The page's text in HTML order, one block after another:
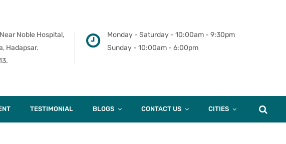
Noble Hospital,
Hadapsar.
Monday - Saturday - 10:00am - 9:30pm
Sunday - 10:00am - 6:00pm
TESTIMONIAL BLOGS CONTACT US CITIES